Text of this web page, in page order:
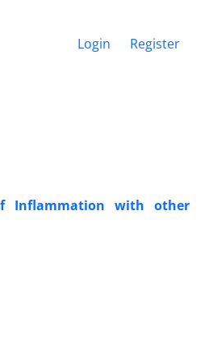
Login Register
Inflammation with other